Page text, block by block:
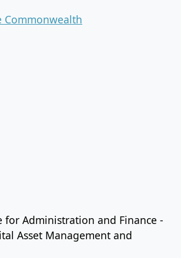
Commonwealth
for Administration and Finance -
Asset Management and